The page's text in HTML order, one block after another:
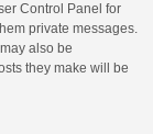
Control Panel for
private messages.
also be
they make will be